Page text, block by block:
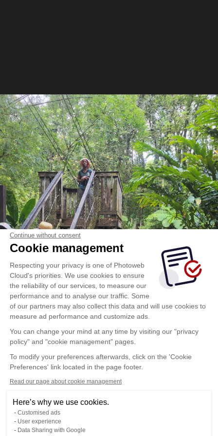
Continue without consent
Cookie management
Respecting your privacy is one of Photoweb
Cloud's priorities. We use cookies to ensure
the reliability of our services, to measure our
performance and to analyse our traffic. Some
of our partners may also collect this data and will use cookies to
measure ad performance and customize ads.
You can change your mind at any time by visiting our "privacy
policy" and "cookie management" pages.
To modify your preferences afterwards, click on the 'Cookie
Preferences' link located in the page footer.
Read our page about cookie management
Here’s why we use cookies.
Customised ads
User experience
Data Sharing with Google